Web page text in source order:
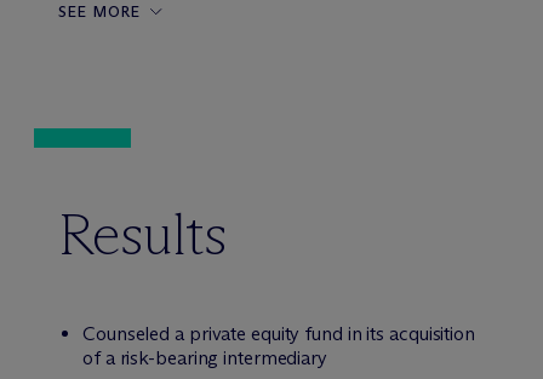
SEE MORE
Results
Counseled a private equity fund in its acquisition
of a risk-bearing intermediary